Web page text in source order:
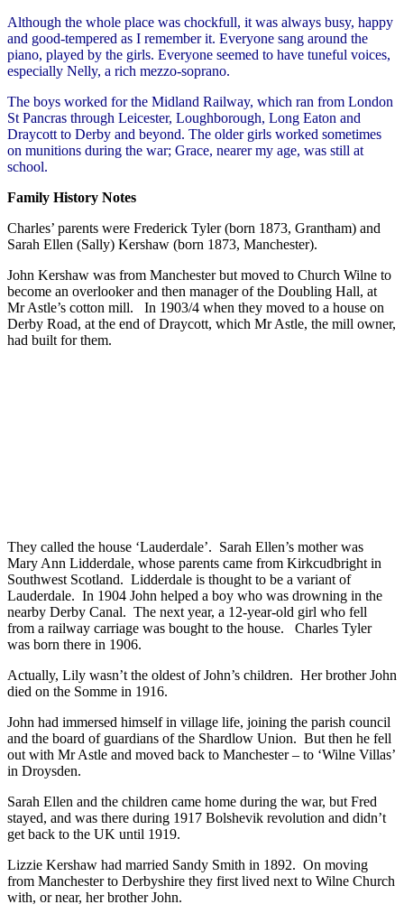
Although the whole place was chockfull, it was always busy, happy
and good-tempered as I remember it. Everyone sang around the
piano, played by the girls. Everyone seemed to have tuneful voices,
especially Nelly, a rich mezzo-soprano.
The boys worked for the Midland Railway, which ran from London
St Pancras through Leicester, Loughborough, Long Eaton and
Draycott to Derby and beyond. The older girls worked sometimes
on munitions during the war; Grace, nearer my age, was still at
school.
Family History Notes
Charles’ parents were Frederick Tyler (born 1873, Grantham) and
Sarah Ellen (Sally) Kershaw (born 1873, Manchester).
John Kershaw was from Manchester but moved to Church Wilne to
become an overlooker and then manager of the Doubling Hall, at
Mr Astle’s cotton mill. In 1903/4 when they moved to a house on
Derby Road, at the end of Draycott, which Mr Astle, the mill owner,
had built for them.
They called the house ‘Lauderdale’. Sarah Ellen’s mother was
Mary Ann Lidderdale, whose parents came from Kirkcudbright in
Southwest Scotland. Lidderdale is thought to be a variant of
Lauderdale. In 1904 John helped a boy who was drowning in the
nearby Derby Canal. The next year, a 12-year-old girl who fell
from a railway carriage was bought to the house. Charles Tyler
was born there in 1906.
Actually, Lily wasn’t the oldest of John’s children. Her brother John
died on the Somme in 1916.
John had immersed himself in village life, joining the parish council
and the board of guardians of the Shardlow Union. But then he fell
out with Mr Astle and moved back to Manchester – to ‘Wilne Villas’
in Droysden.
Sarah Ellen and the children came home during the war, but Fred
stayed, and was there during 1917 Bolshevik revolution and didn’t
get back to the UK until 1919.
Lizzie Kershaw had married Sandy Smith in 1892. On moving
from Manchester to Derbyshire they first lived next to Wilne Church
with, or near, her brother John.